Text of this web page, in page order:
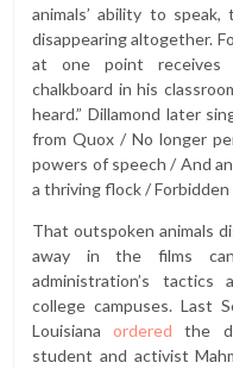
animals’ ability to
disappearing altogether.
at one point receives
chalkboard in his
heard.” Dillamond later
from Quox / No longer
powers of speech / And
a thriving flock / Forbidden
That outspoken animals
away in the films
administration’s
college campuses. Last
Louisianaordered the
student and activist